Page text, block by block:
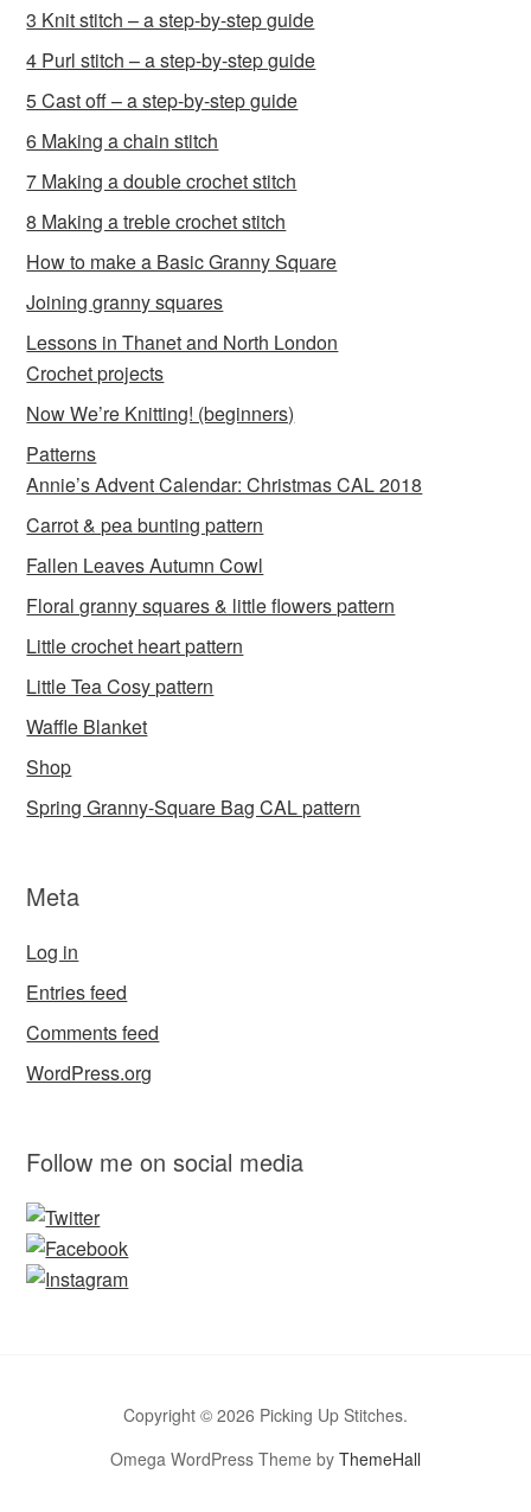
3 Knit stitch – a step-by-step guide
4 Purl stitch – a step-by-step guide
5 Cast off – a step-by-step guide
6 Making a chain stitch
7 Making a double crochet stitch
8 Making a treble crochet stitch
How to make a Basic Granny Square
Joining granny squares
Lessons in Thanet and North London
Crochet projects
Now We’re Knitting! (beginners)
Patterns
Annie’s Advent Calendar: Christmas CAL 2018
Carrot & pea bunting pattern
Fallen Leaves Autumn Cowl
Floral granny squares & little flowers pattern
Little crochet heart pattern
Little Tea Cosy pattern
Waffle Blanket
Shop
Spring Granny-Square Bag CAL pattern
Meta
Log in
Entries feed
Comments feed
WordPress.org
Follow me on social media
Copyright © 2026 Picking Up Stitches.
Omega WordPress Theme by ThemeHall